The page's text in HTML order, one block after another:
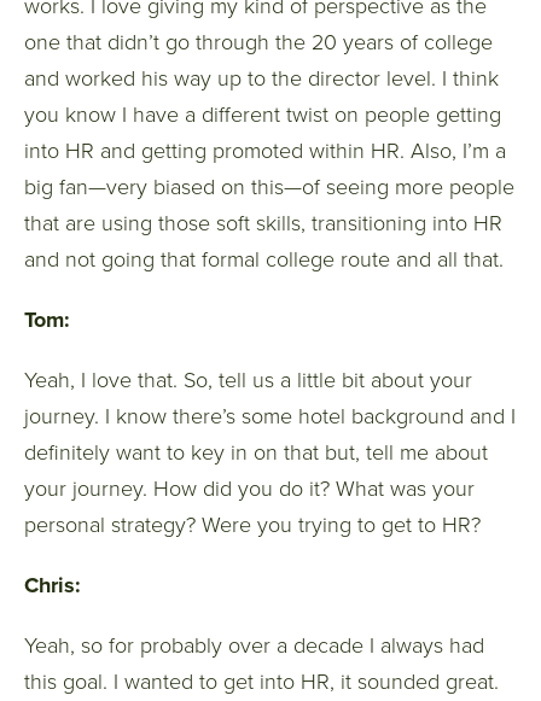
one that didn’t go through the 20 years of college
and worked his way up to the director level. I think
you know I have a different twist on people getting
into HR and getting promoted within HR. Also, I’m a
big fan—very biased on this—of seeing more people
that are using those soft skills, transitioning into HR
and not going that formal college route and all that.
Tom:
Yeah, I love that. So, tell us a little bit about your
journey. I know there’s some hotel background and I
definitely want to key in on that but, tell me about
your journey. How did you do it? What was your
personal strategy? Were you trying to get to HR?
Chris:
Yeah, so for probably over a decade I always had
this goal. I wanted to get into HR, it sounded great.